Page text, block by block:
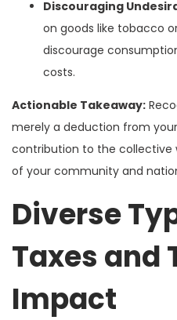
Discouraging
on goods like tobacco
discourage
costs.
Actionable Takeaway:
merely a deduction from
contribution to the
of your community and
Diverse
Taxes and
Impact